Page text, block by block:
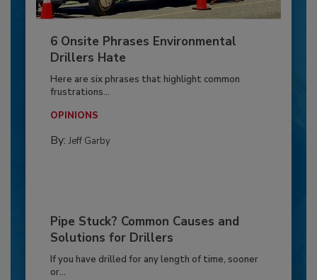
6 Onsite Phrases Environmental
Drillers Hate
Here are six phrases that highlight common
frustrations...
OPINIONS
By: Jeff Garby
Pipe Stuck? Common Causes and
Solutions for Drillers
If you have drilled for any length of time, sooner
or...